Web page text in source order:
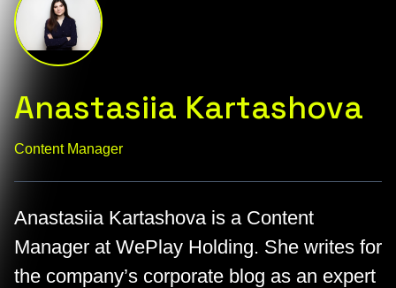
Anastasiia Kartashova
Content Manager
Anastasiia Kartashova is a Content
Manager at WePlay Holding. She writes for
the company’s corporate blog as an expert